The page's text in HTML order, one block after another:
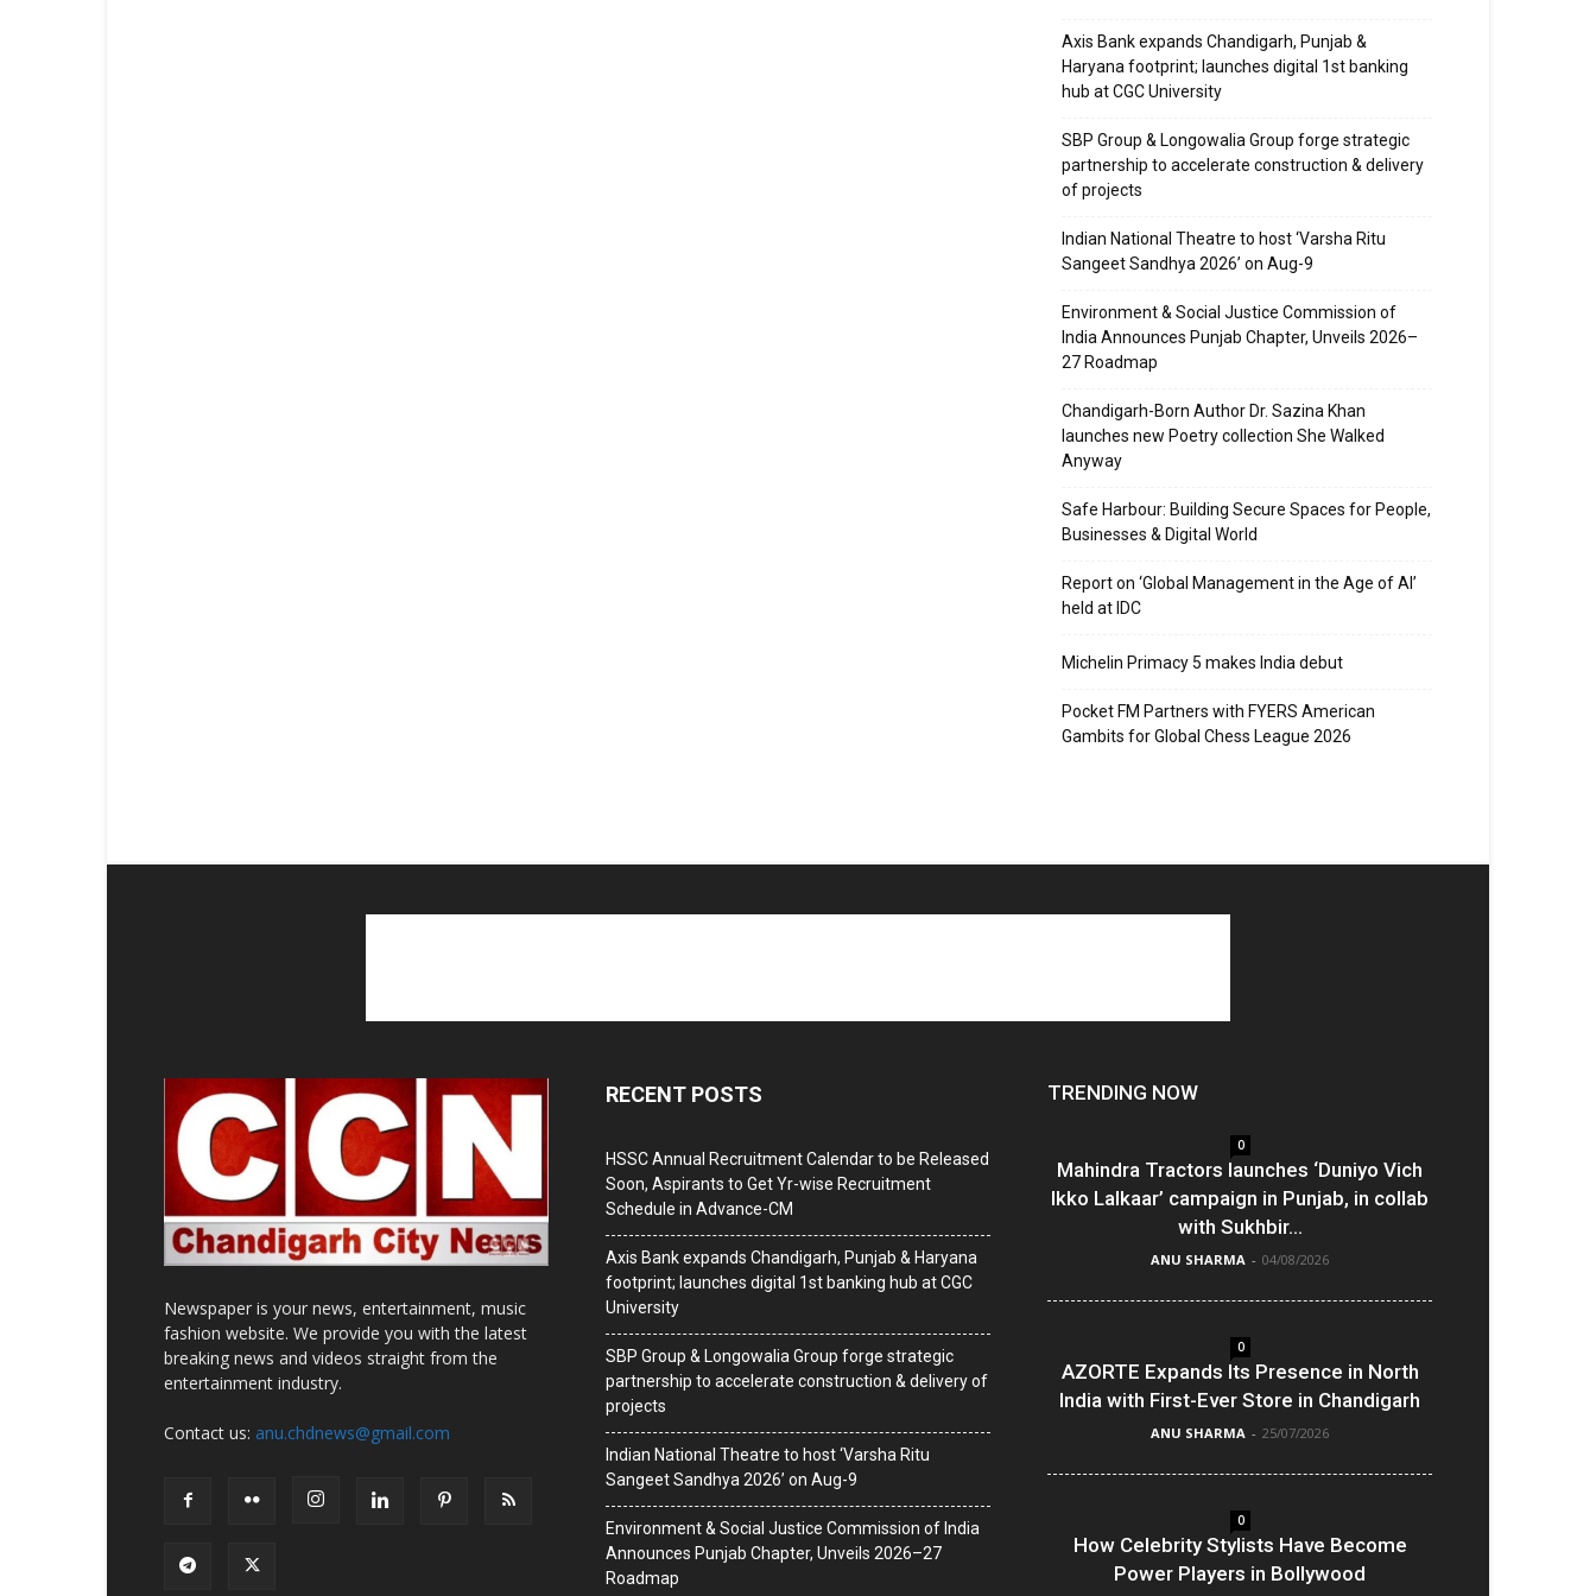
Axis Bank expands Chandigarh, Punjab &
Haryana footprint; launches digital 1st banking
hub at CGC University
SBP Group & Longowalia Group forge strategic
partnership to accelerate construction & delivery
of projects
Indian National Theatre to host ‘Varsha Ritu
Sangeet Sandhya 2026’ on Aug-9
Environment & Social Justice Commission of
India Announces Punjab Chapter, Unveils 2026–
27 Roadmap
Chandigarh-Born Author Dr. Sazina Khan
launches new Poetry collection She Walked
Anyway
Safe Harbour: Building Secure Spaces for People,
Businesses & Digital World
Report on ‘Global Management in the Age of AI’
held at IDC
Michelin Primacy 5 makes India debut
Pocket FM Partners with FYERS American
Gambits for Global Chess League 2026
Newspaper is your news, entertainment, music
fashion website. We provide you with the latest
breaking news and videos straight from the
entertainment industry.
Contact us: anu.chdnews@gmail.com
RECENT POSTS
HSSC Annual Recruitment Calendar to be Released
Soon, Aspirants to Get Yr-wise Recruitment
Schedule in Advance-CM
Axis Bank expands Chandigarh, Punjab & Haryana
footprint; launches digital 1st banking hub at CGC
University
SBP Group & Longowalia Group forge strategic
partnership to accelerate construction & delivery of
projects
Indian National Theatre to host ‘Varsha Ritu
Sangeet Sandhya 2026’ on Aug-9
Environment & Social Justice Commission of India
Announces Punjab Chapter, Unveils 2026–27
Roadmap
TRENDING NOW
0
Mahindra Tractors launches ‘Duniyo Vich
Ikko Lalkaar’ campaign in Punjab, in collab
with Sukhbir...
ANU SHARMA - 04/08/2026
0
AZORTE Expands Its Presence in North
India with First-Ever Store in Chandigarh
ANU SHARMA - 25/07/2026
0
How Celebrity Stylists Have Become
Power Players in Bollywood